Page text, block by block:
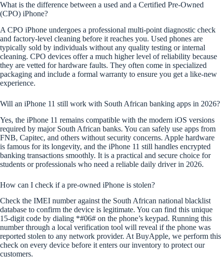
What is the difference between a used and a Certified Pre-Owned
(CPO) iPhone?
A CPO iPhone undergoes a professional multi-point diagnostic check
and factory-level cleaning before it reaches you. Used phones are
typically sold by individuals without any quality testing or internal
cleaning. CPO devices offer a much higher level of reliability because
they are vetted for hardware faults. They often come in specialized
packaging and include a formal warranty to ensure you get a like-new
experience.
Will an iPhone 11 still work with South African banking apps in 2026?
Yes, the iPhone 11 remains compatible with the modern iOS versions
required by major South African banks. You can safely use apps from
FNB, Capitec, and others without security concerns. Apple hardware
is famous for its longevity, and the iPhone 11 still handles encrypted
banking transactions smoothly. It is a practical and secure choice for
students or professionals who need a reliable daily driver in 2026.
How can I check if a pre-owned iPhone is stolen?
Check the IMEI number against the South African national blacklist
database to confirm the device is legitimate. You can find this unique
15-digit code by dialing *#06# on the phone’s keypad. Running this
number through a local verification tool will reveal if the phone was
reported stolen to any network provider. At BuyApple, we perform this
check on every device before it enters our inventory to protect our
customers.